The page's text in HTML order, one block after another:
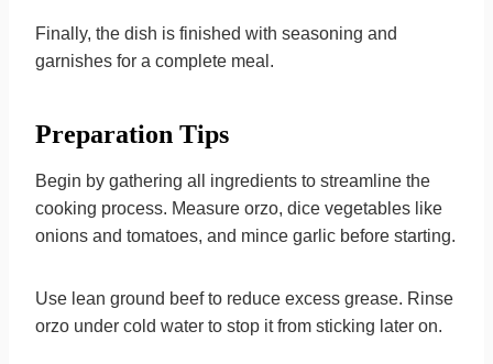
Finally, the dish is finished with seasoning and
garnishes for a complete meal.
Preparation Tips
Begin by gathering all ingredients to streamline the
cooking process. Measure orzo, dice vegetables like
onions and tomatoes, and mince garlic before starting.
Use lean ground beef to reduce excess grease. Rinse
orzo under cold water to stop it from sticking later on.